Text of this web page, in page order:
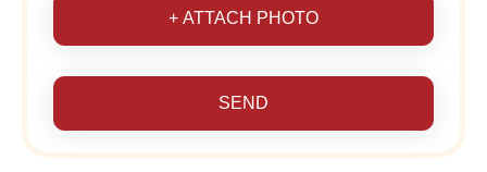
+ ATTACH PHOTO
SEND